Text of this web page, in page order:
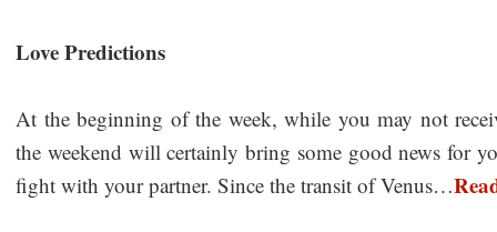
Love Predictions
At the beginning of the week, while you may not
the weekend will certainly bring some good news for
fight with your partner. Since the transit of Venus…